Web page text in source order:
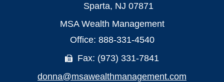
Sparta, NJ 07871
MSA Wealth Management
Office: 888-331-4540
Fax: (973) 331-7841
donna@msawealthmanagement.com